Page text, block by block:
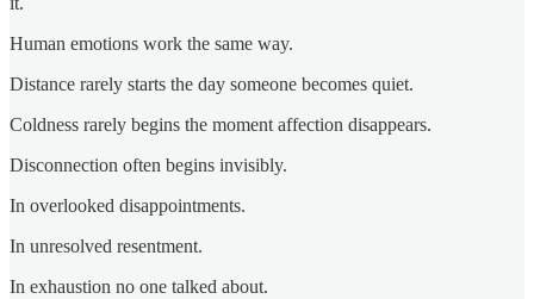
Human emotions work the same way.
Distance rarely starts the day someone becomes quiet.
Coldness rarely begins the moment affection disappears.
Disconnection often begins invisibly.
In overlooked disappointments.
In unresolved resentment.
In exhaustion no one talked about.